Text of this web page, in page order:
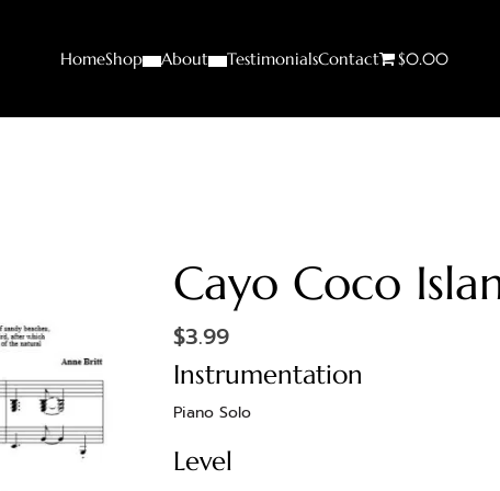
HomeShop About TestimonialsContact $0.00
Cayo Coco
$3.99
Instrumentation
Piano Solo
Level